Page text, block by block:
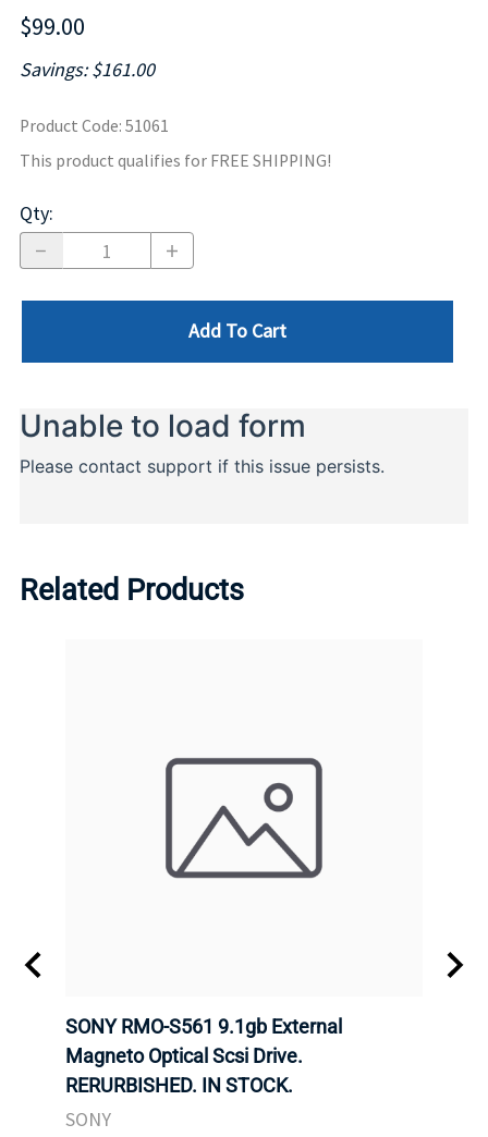
$99.00
Savings: $161.00
Product Code: 51061
This product qualifies for FREE SHIPPING!
Qty:
Add To Cart
Related Products
SONY RMO-S561 9.1gb External
Magneto Optical Scsi Drive.
RERURBISHED. IN STOCK.
SONY